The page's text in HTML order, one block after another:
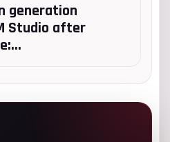
generation
Studio after